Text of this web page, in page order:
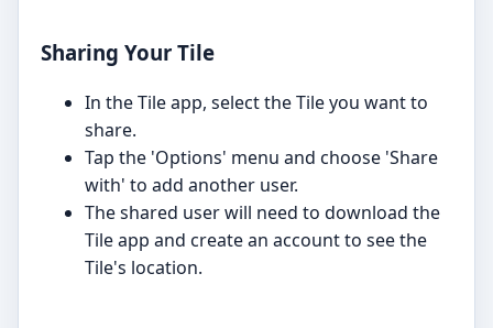
Sharing Your Tile
In the Tile app, select the Tile you want to
share.
Tap the 'Options' menu and choose 'Share
with' to add another user.
The shared user will need to download the
Tile app and create an account to see the
Tile's location.